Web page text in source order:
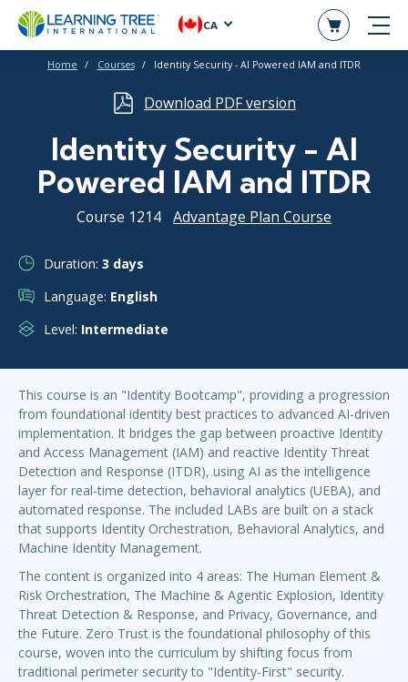
CA
Home Courses Identity Security - AI Powered IAM and ITDR
Download PDF version
Identity Security - AI
Powered IAM and ITDR
Course 1214 Advantage Plan Course
Duration: 3 days
Language: English
Level: Intermediate
This course is an "Identity Bootcamp", providing a progression
from foundational identity best practices to advanced AI-driven
implementation. It bridges the gap between proactive Identity
and Access Management (IAM) and reactive Identity Threat
Detection and Response (ITDR), using AI as the intelligence
layer for real-time detection, behavioral analytics (UEBA), and
automated response. The included LABs are built on a stack
that supports Identity Orchestration, Behavioral Analytics, and
Machine Identity Management.
The content is organized into 4 areas: The Human Element &
Risk Orchestration, The Machine & Agentic Explosion, Identity
Threat Detection & Response, and Privacy, Governance, and
the Future. Zero Trust is the foundational philosophy of this
course, woven into the curriculum by shifting focus from
traditional perimeter security to "Identity-First" security.